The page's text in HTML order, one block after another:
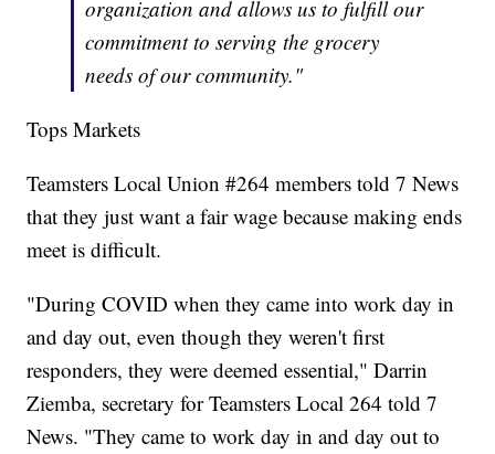
organization and allows us to fulfill our
commitment to serving the grocery
needs of our community."
Tops Markets
Teamsters Local Union #264 members told 7 News
that they just want a fair wage because making ends
meet is difficult.
"During COVID when they came into work day in
and day out, even though they weren't first
responders, they were deemed essential," Darrin
Ziemba, secretary for Teamsters Local 264 told 7
News. "They came to work day in and day out to